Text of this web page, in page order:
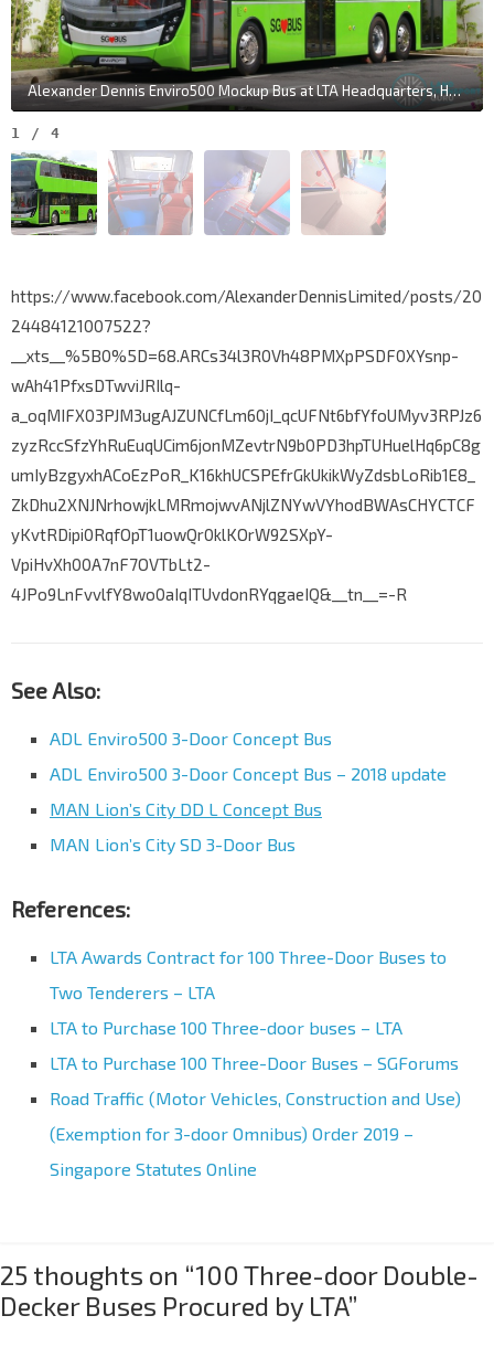
Alexander Dennis Enviro500 Mockup Bus at LTA Headquarters, Hampshire Road
1 / 4
https://www.facebook.com/AlexanderDennisLimited/posts/20
24484121007522?
__xts__%5B0%5D=68.ARCs34l3R0Vh48PMXpPSDF0XYsnp-
wAh41PfxsDTwviJRIlq-
a_oqMIFX03PJM3ugAJZUNCfLm60jI_qcUFNt6bfYfoUMyv3RPJz6
zyzRccSfzYhRuEuqUCim6jonMZevtrN9b0PD3hpTUHuelHq6pC8g
umIyBzgyxhACoEzPoR_K16khUCSPEfrGkUkikWyZdsbLoRib1E8_
ZkDhu2XNJNrhowjkLMRmojwvANjlZNYwVYhodBWAsCHYCTCF
yKvtRDipi0RqfOpT1uowQr0klKOrW92SXpY-
VpiHvXh00A7nF7OVTbLt2-
4JPo9LnFvvlfY8wo0aIqITUvdonRYqgaeIQ&__tn__=-R
See Also:
ADL Enviro500 3-Door Concept Bus
ADL Enviro500 3-Door Concept Bus – 2018 update
MAN Lion’s City DD L Concept Bus
MAN Lion’s City SD 3-Door Bus
References:
LTA Awards Contract for 100 Three-Door Buses to
Two Tenderers – LTA
LTA to Purchase 100 Three-door buses – LTA
LTA to Purchase 100 Three-Door Buses – SGForums
Road Traffic (Motor Vehicles, Construction and Use)
(Exemption for 3-door Omnibus) Order 2019 –
Singapore Statutes Online
25 thoughts on “100 Three-door Double-
Decker Buses Procured by LTA”